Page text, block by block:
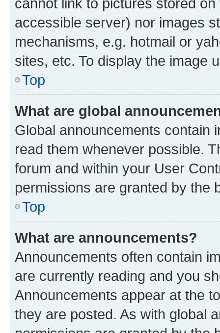
accessible server) nor images
mechanisms, e.g. hotmail or
sites, etc. To display the image
Top
What are global
Global announcements contain
read them whenever possible.
forum and within your User
permissions are granted by the
Top
What are announcements?
Announcements often contain
are currently reading and you
Announcements appear at the
they are posted. As with global